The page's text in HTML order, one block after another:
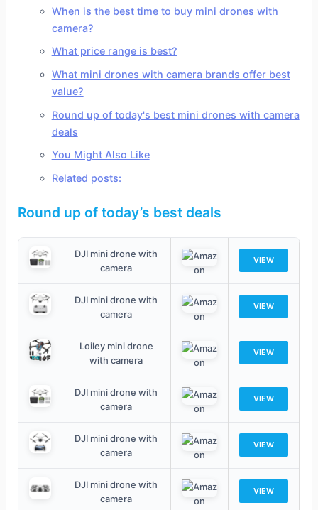
When is the best time to buy mini drones with
camera?
What price range is best?
What mini drones with camera brands offer best
value?
Round up of today's best mini drones with camera
deals
You Might Also Like
Related posts:
Round up of today’s best deals
DJI mini drone with
camera
VIEW
DJI mini drone with
camera
VIEW
Loiley mini drone
with camera
VIEW
DJI mini drone with
camera
VIEW
DJI mini drone with
camera
VIEW
DJI mini drone with
camera
VIEW